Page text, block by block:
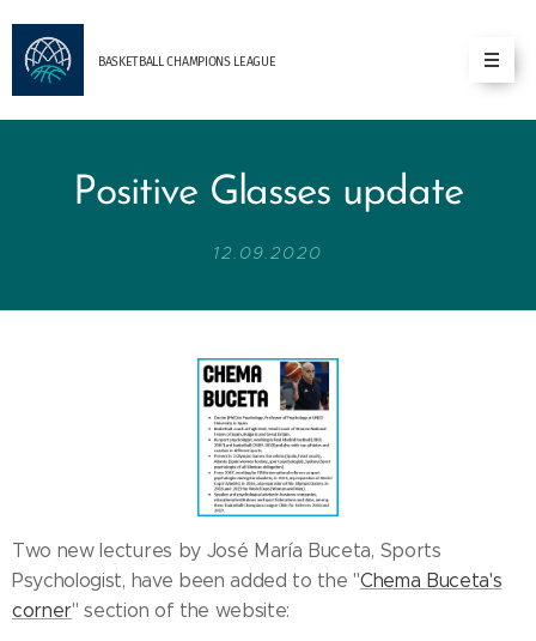
BASKETBALLCHAMPIONS LEAGUE
Positive Glasses update
12.09.2020
Two new lectures by José María Buceta, Sports
Psychologist, have been added to the "Chema Buceta's
corner" section of the website: